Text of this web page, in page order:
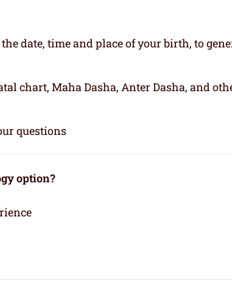
date, time and place of your birth, to
chart, Maha Dasha, Anter Dasha, and
questions
option?